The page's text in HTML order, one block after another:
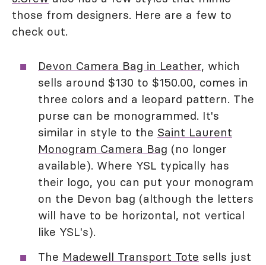
those from designers. Here are a few to
check out.
Devon Camera Bag in Leather, which
sells around $130 to $150.00, comes in
three colors and a leopard pattern. The
purse can be monogrammed. It's
similar in style to the Saint Laurent
Monogram Camera Bag (no longer
available). Where YSL typically has
their logo, you can put your monogram
on the Devon bag (although the letters
will have to be horizontal, not vertical
like YSL's).
The Madewell Transport Tote sells just